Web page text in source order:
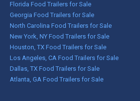
Florida Food Trailers for Sale
Georgia Food Trailers for Sale
North Carolina Food Trailers for Sale
New York, NY Food Trailers for Sale
Houston, TX Food Trailers for Sale
Los Angeles, CA Food Trailers for Sale
Dallas, TX Food Trailers for Sale
Atlanta, GA Food Trailers for Sale